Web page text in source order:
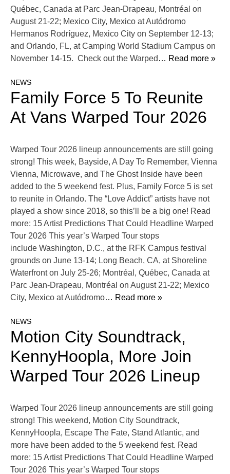
Québec, Canada at Parc Jean-Drapeau, Montréal on
August 21-22; Mexico City, Mexico at Autódromo
Hermanos Rodríguez, Mexico City on September 12-13;
and Orlando, FL, at Camping World Stadium Campus on
November 14-15. Check out the Warped … Read more »
NEWS
Family Force 5 To Reunite
At Vans Warped Tour 2026
Warped Tour 2026 lineup announcements are still going
strong! This week, Bayside, A Day To Remember, Vienna
Vienna, Microwave, and The Ghost Inside have been
added to the 5 weekend fest. Plus, Family Force 5 is set
to reunite in Orlando. The “Love Addict” artists have not
played a show since 2018, so this’ll be a big one! Read
more: 15 Artist Predictions That Could Headline Warped
Tour 2026 This year’s Warped Tour stops
include Washington, D.C., at the RFK Campus festival
grounds on June 13-14; Long Beach, CA, at Shoreline
Waterfront on July 25-26; Montréal, Québec, Canada at
Parc Jean-Drapeau, Montréal on August 21-22; Mexico
City, Mexico at Autódromo… Read more »
NEWS
Motion City Soundtrack,
KennyHoopla, More Join
Warped Tour 2026 Lineup
Warped Tour 2026 lineup announcements are still going
strong! This weekend, Motion City Soundtrack,
KennyHoopla, Escape The Fate, Stand Atlantic, and
more have been added to the 5 weekend fest. Read
more: 15 Artist Predictions That Could Headline Warped
Tour 2026 This year’s Warped Tour stops